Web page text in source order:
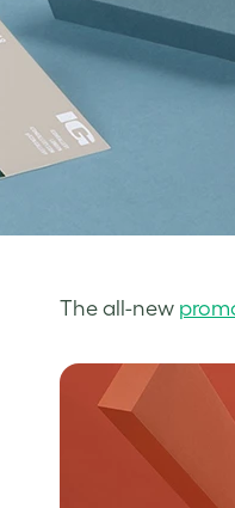
The all-new